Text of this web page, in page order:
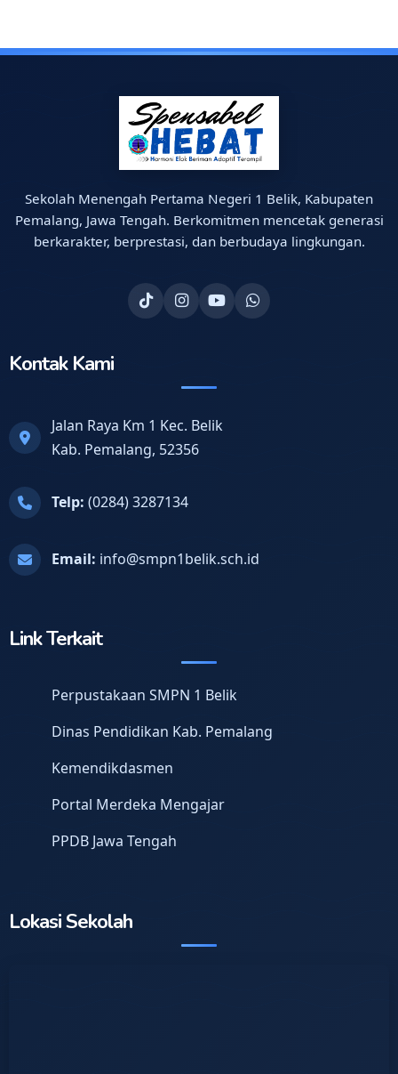
Sekolah Menengah Pertama Negeri 1 Belik, Kabupaten
Pemalang, Jawa Tengah. Berkomitmen mencetak generasi
berkarakter, berprestasi, dan berbudaya lingkungan.
Kontak Kami
Jalan Raya Km 1 Kec. Belik
Kab. Pemalang, 52356
Telp: (0284) 3287134
Email: info@smpn1belik.sch.id
Link Terkait
Perpustakaan SMPN 1 Belik
Dinas Pendidikan Kab. Pemalang
Kemendikdasmen
Portal Merdeka Mengajar
PPDB Jawa Tengah
Lokasi Sekolah